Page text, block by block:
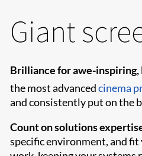
Giant
Brilliance for awe-
the most advancedcinema
and consistently put on the
Count on solutions
specific environment, and